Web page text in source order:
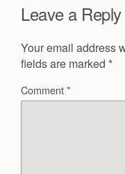
Leave a Reply
Your email address
fields are marked *
Comment*